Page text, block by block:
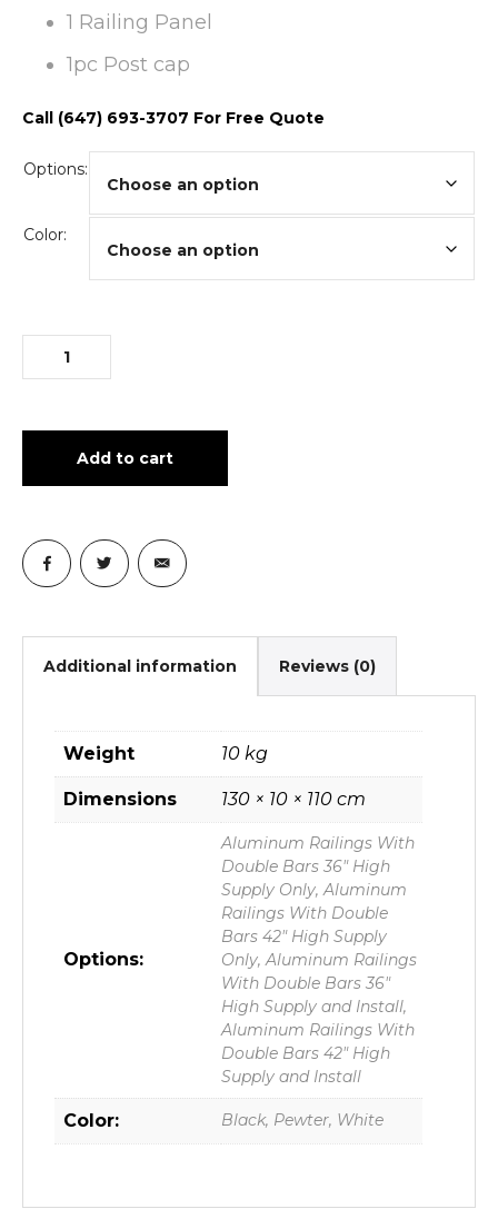
1 Railing Panel
1pc Post cap
Call (647) 693-3707 For Free Quote
Options:
Color:
Add to cart
Additional information Reviews (0)
Weight 10 kg
Dimensions 130 × 10 × 110 cm
Options:
Aluminum Railings With
Double Bars 36" High
Supply Only, Aluminum
Railings With Double
Bars 42" High Supply
Only, Aluminum Railings
With Double Bars 36"
High Supply and Install,
Aluminum Railings With
Double Bars 42" High
Supply and Install
Color: Black, Pewter, White